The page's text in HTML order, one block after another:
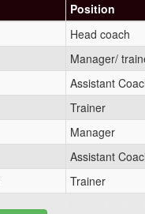
Position
Head coach
Manager/
Assistant
Trainer
Manager
Assistant
Trainer